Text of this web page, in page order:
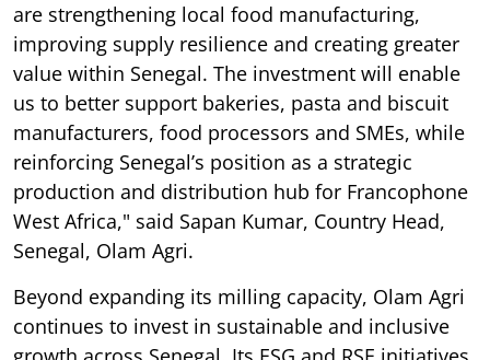
are strengthening local food manufacturing,
improving supply resilience and creating greater
value within Senegal. The investment will enable
us to better support bakeries, pasta and biscuit
manufacturers, food processors and SMEs, while
reinforcing Senegal’s position as a strategic
production and distribution hub for Francophone
West Africa," said Sapan Kumar, Country Head,
Senegal, Olam Agri.
Beyond expanding its milling capacity, Olam Agri
continues to invest in sustainable and inclusive